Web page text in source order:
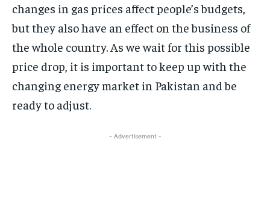
changes in gas prices affect people’s budgets,
but they also have an effect on the business of
the whole country. As we wait for this possible
price drop, it is important to keep up with the
changing energy market in Pakistan and be
ready to adjust.
- Advertisement -